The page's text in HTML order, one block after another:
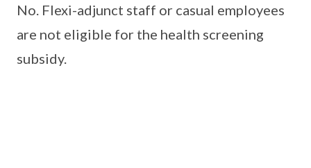
No. Flexi-adjunct staff or casual employees
are not eligible for the health screening
subsidy.